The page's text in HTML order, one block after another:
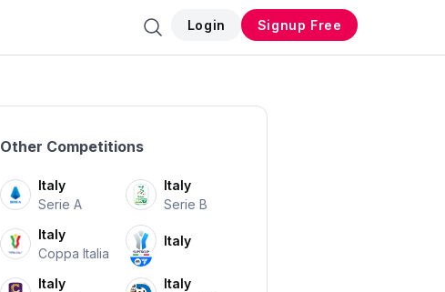
Login Signup Free
Other Competitions
Italy
Serie A
Italy
Serie B
Italy
Coppa Italia
Italy
Italy
Italy